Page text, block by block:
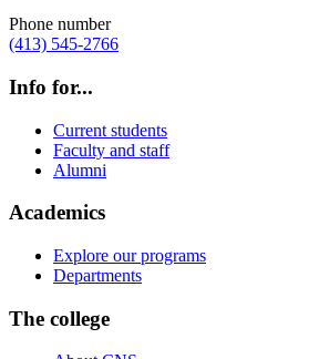
Phone number
(413) 545-2766
Info for...
Current students
Faculty and staff
Alumni
Academics
Explore our programs
Departments
The college